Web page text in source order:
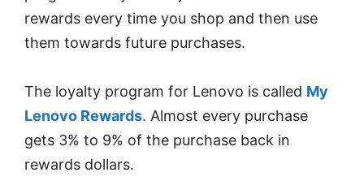
rewards every time you shop and then use
them towards future purchases.
The loyalty program for Lenovo is called My
Lenovo Rewards. Almost every purchase
gets 3% to 9% of the purchase back in
rewards dollars.